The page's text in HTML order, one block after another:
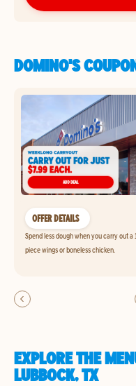
DOMINO'S
OFFER DETAILS
Spend less dough when you carry out
piece wings or boneless chicken.
EXPLORE THE
LUBBOCK, TX